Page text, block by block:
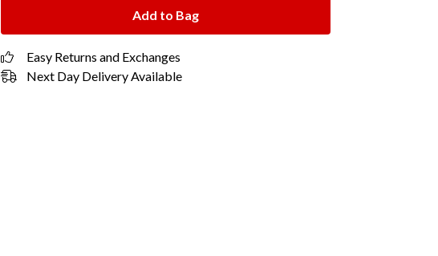
Add to Bag
Easy Returns and Exchanges
Next Day Delivery Available